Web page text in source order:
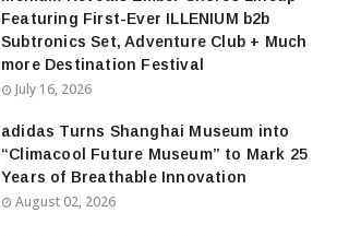
Featuring First-Ever ILLENIUM b2b
Subtronics Set, Adventure Club + Much
more Destination Festival
July 16, 2026
adidas Turns Shanghai Museum into
“Climacool Future Museum” to Mark 25
Years of Breathable Innovation
August 02, 2026